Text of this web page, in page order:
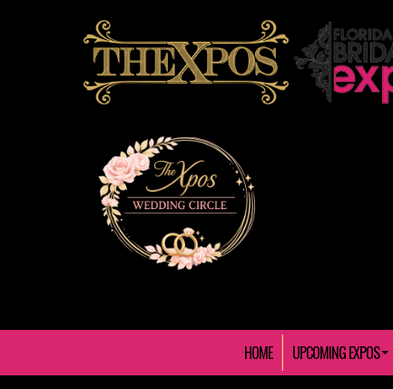
HOME UPCOMING EXPOS